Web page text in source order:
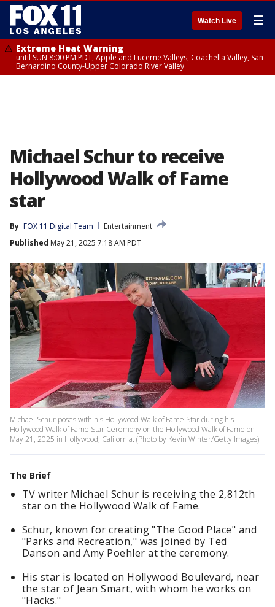
Watch Live ☰
Extreme Heat Warning
until SUN 8:00 PM PDT, Apple and Lucerne Valleys, Coachella Valley, San
Bernardino County-Upper Colorado River Valley
Michael Schur to receive
Hollywood Walk of Fame
star
By FOX 11 Digital Team
Entertainment
Published May 21, 2025 7:18 AM PDT
Michael Schur poses with his Hollywood Walk of Fame Star during his
Hollywood Walk of Fame Star Ceremony on the Hollywood Walk of Fame on
May 21, 2025 in Hollywood, California. (Photo by Kevin Winter/Getty Images)
The Brief
TV writer Michael Schur is receiving the 2,812th
star on the Hollywood Walk of Fame.
Schur, known for creating "The Good Place" and
"Parks and Recreation," was joined by Ted
Danson and Amy Poehler at the ceremony.
His star is located on Hollywood Boulevard, near
the star of Jean Smart, with whom he works on
"Hacks."